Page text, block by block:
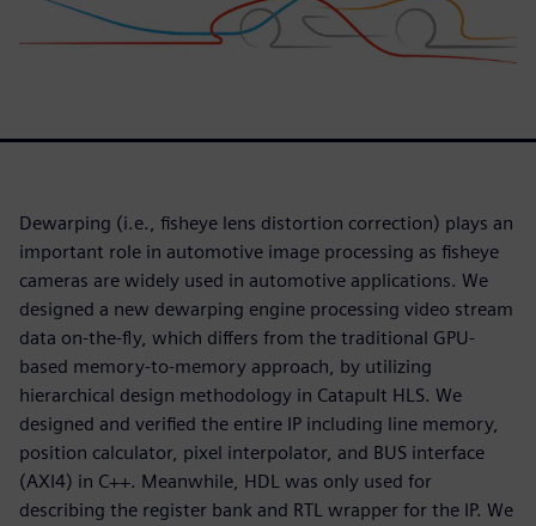
Dewarping (i.e., fisheye lens distortion correction) plays an
important role in automotive image processing as fisheye
cameras are widely used in automotive applications. We
designed a new dewarping engine processing video stream
data on-the-fly, which differs from the traditional GPU-
based memory-to-memory approach, by utilizing
hierarchical design methodology in Catapult HLS. We
designed and verified the entire IP including line memory,
position calculator, pixel interpolator, and BUS interface
(AXI4) in C++. Meanwhile, HDL was only used for
describing the register bank and RTL wrapper for the IP. We